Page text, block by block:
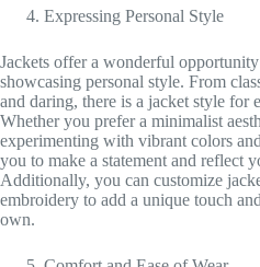
Expressing Personal Style
Jackets offer a wonderful
showcasing personal style. From
and daring, there is a jacket style for
Whether you prefer a minimalist
experimenting with vibrant colors
you to make a statement and reflect
Additionally, you can customize
embroidery to add a unique touch
own.